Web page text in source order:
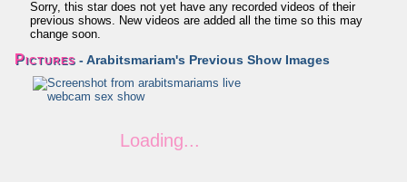
Sorry, this star does not yet have any recorded videos of their
previous shows. New videos are added all the time so this may
change soon.
Pictures - Arabitsmariam's Previous Show Images